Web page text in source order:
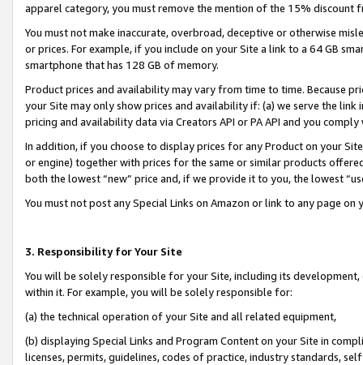
apparel category, you must remove the mention of the 15% discount
You must not make inaccurate, overbroad, deceptive or otherwise
or prices. For example, if you include on your Site a link to a 64 GB
smartphone that has 128 GB of memory.
Product prices and availability may vary from time to time. Because
your Site may only show prices and availability if: (a) we serve the
pricing and availability data via Creators API or PA API and you
In addition, if you choose to display prices for any Product on your
or engine) together with prices for the same or similar products
both the lowest “new” price and, if we provide it to you, the lowest
You must not post any Special Links on Amazon or link to any page
3. Responsibility for Your Site
You will be solely responsible for your Site, including its
within it. For example, you will be solely responsible for:
(a) the technical operation of your Site and all related equipment,
(b) displaying Special Links and Program Content on your Site in
licenses, permits, guidelines, codes of practice, industry standards,